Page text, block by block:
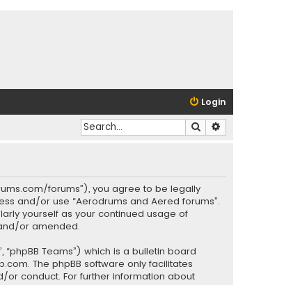
Login
Search
forums”), you agree to be legally
and/or use “Aerodrums and Aered forums”.
yourself as your continued usage of
or amended.
“phpBB Teams”) which is a bulletin board
. The phpBB software only facilitates
or conduct. For further information about